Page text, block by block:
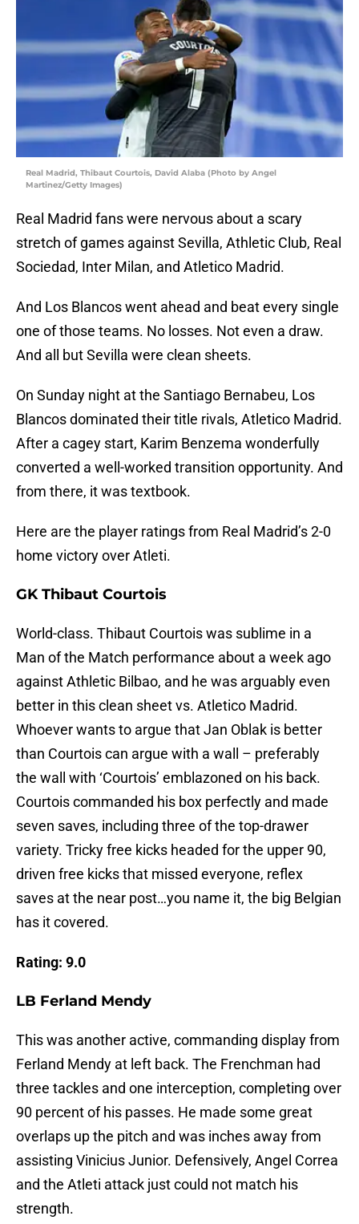
Real Madrid, Thibaut Courtois, David Alaba (Photo by Angel
Martinez/Getty Images)
Real Madrid fans were nervous about a scary
stretch of games against Sevilla, Athletic Club, Real
Sociedad, Inter Milan, and Atletico Madrid.
And Los Blancos went ahead and beat every single
one of those teams. No losses. Not even a draw.
And all but Sevilla were clean sheets.
On Sunday night at the Santiago Bernabeu, Los
Blancos dominated their title rivals, Atletico Madrid.
After a cagey start, Karim Benzema wonderfully
converted a well-worked transition opportunity. And
from there, it was textbook.
Here are the player ratings from Real Madrid’s 2-0
home victory over Atleti.
GK Thibaut Courtois
World-class. Thibaut Courtois was sublime in a
Man of the Match performance about a week ago
against Athletic Bilbao, and he was arguably even
better in this clean sheet vs. Atletico Madrid.
Whoever wants to argue that Jan Oblak is better
than Courtois can argue with a wall – preferably
the wall with ‘Courtois’ emblazoned on his back.
Courtois commanded his box perfectly and made
seven saves, including three of the top-drawer
variety. Tricky free kicks headed for the upper 90,
driven free kicks that missed everyone, reflex
saves at the near post…you name it, the big Belgian
has it covered.
Rating: 9.0
LB Ferland Mendy
This was another active, commanding display from
Ferland Mendy at left back. The Frenchman had
three tackles and one interception, completing over
90 percent of his passes. He made some great
overlaps up the pitch and was inches away from
assisting Vinicius Junior. Defensively, Angel Correa
and the Atleti attack just could not match his
strength.